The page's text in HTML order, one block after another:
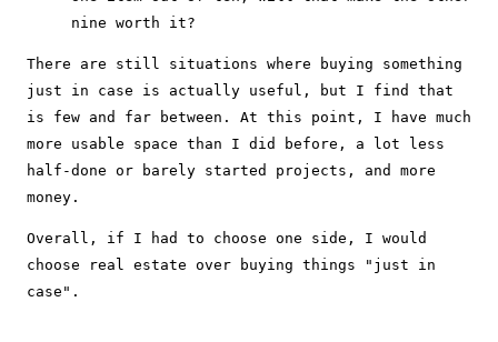
nine worth it?
There are still situations where buying something
just in case is actually useful, but I find that
is few and far between. At this point, I have much
more usable space than I did before, a lot less
half-done or barely started projects, and more
money.
Overall, if I had to choose one side, I would
choose real estate over buying things "just in
case".